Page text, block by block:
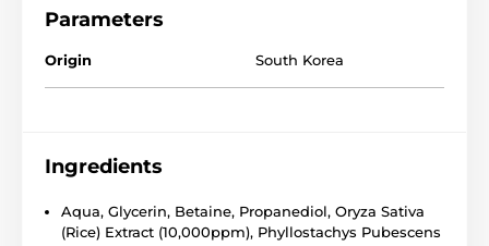
Parameters
Origin South Korea
Ingredients
Aqua, Glycerin, Betaine, Propanediol, Oryza Sativa
(Rice) Extract (10,000ppm), Phyllostachys Pubescens